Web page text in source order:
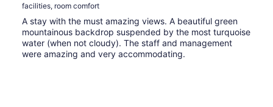
facilities, room comfort
A stay with the must amazing views. A beautiful green
mountainous backdrop suspended by the most turquoise
water (when not cloudy). The staff and management
were amazing and very accommodating.